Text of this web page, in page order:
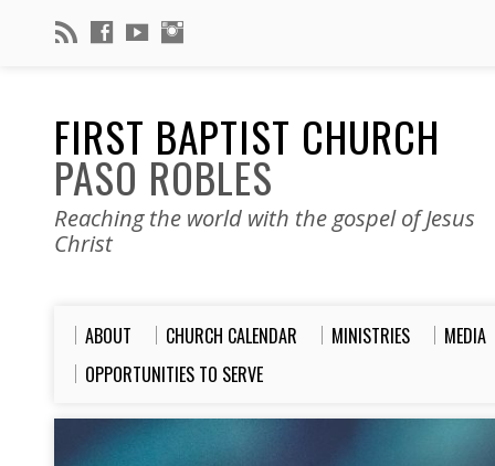
FIRST BAPTIST CHURCH
PASO ROBLES
Reaching the world with the gospel of Jesus
Christ
ABOUT CHURCH CALENDAR MINISTRIES
MEDIA
OPPORTUNITIES TO SERVE